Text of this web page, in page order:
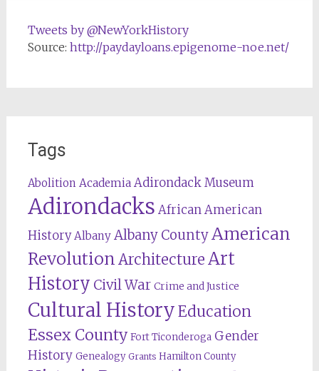
Tweets by @NewYorkHistory
Source: http://paydayloans.epigenome-noe.net/
Tags
Abolition Academia Adirondack Museum
Adirondacks African American
History Albany Albany CountyAmerican
RevolutionArchitectureArt
History Civil War Crime and Justice
Cultural HistoryEducation
Essex County Fort Ticonderoga Gender
History Genealogy Grants Hamilton County